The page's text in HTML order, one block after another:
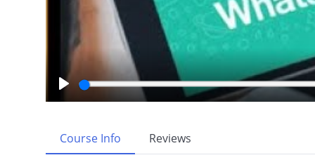
y
Course Info Reviews